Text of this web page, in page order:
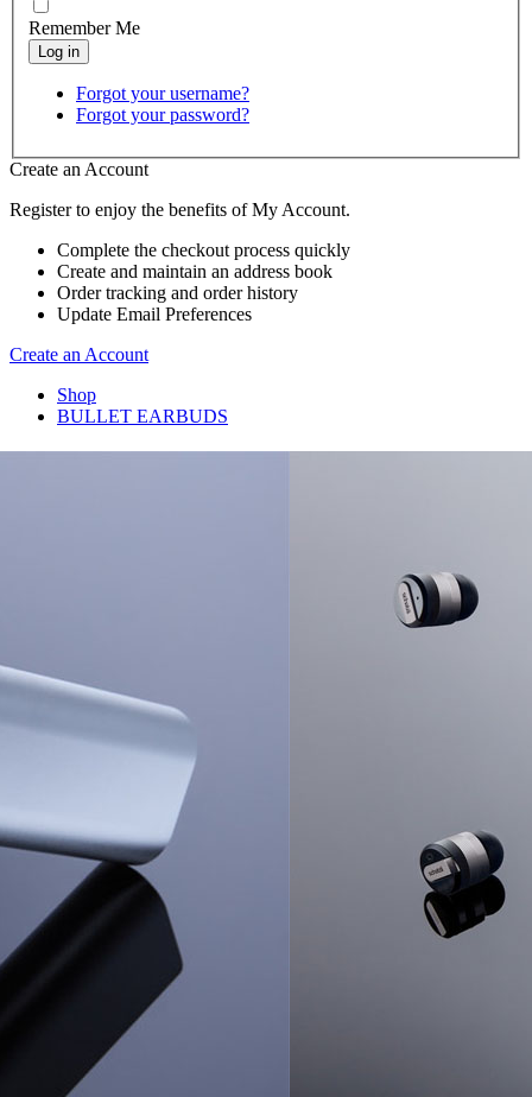
Remember Me
Forgot your username?
Forgot your password?
Create an Account
Register to enjoy the benefits of My Account.
Complete the checkout process quickly
Create and maintain an address book
Order tracking and order history
Update Email Preferences
Create an Account
Shop
BULLET EARBUDS